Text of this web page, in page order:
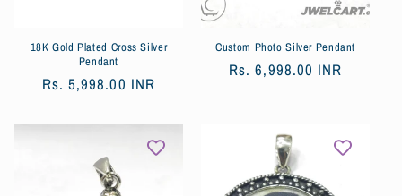
18K Gold Plated Cross Silver
Pendant
Обычная
Rs. 5,998.00 INR
Custom Photo Silver Pendant
Обычная
Rs. 6,998.00 INR